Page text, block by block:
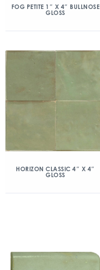
FOG PETITE 1″ X 4″ BULLNOSE
GLOSS
HORIZON CLASSIC 4″ X 4″
GLOSS